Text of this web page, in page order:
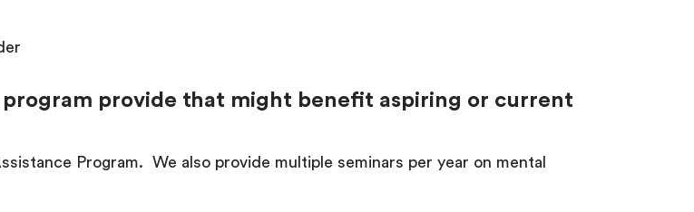
program provide that might benefit aspiring or current
Program. We also provide multiple seminars per year on mental